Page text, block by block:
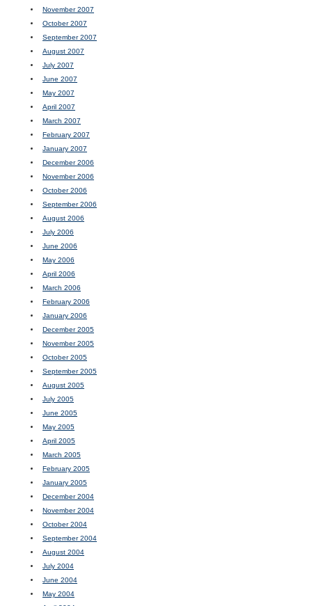
November 2007
October 2007
September 2007
August 2007
July 2007
June 2007
May 2007
April 2007
March 2007
February 2007
January 2007
December 2006
November 2006
October 2006
September 2006
August 2006
July 2006
June 2006
May 2006
April 2006
March 2006
February 2006
January 2006
December 2005
November 2005
October 2005
September 2005
August 2005
July 2005
June 2005
May 2005
April 2005
March 2005
February 2005
January 2005
December 2004
November 2004
October 2004
September 2004
August 2004
July 2004
June 2004
May 2004